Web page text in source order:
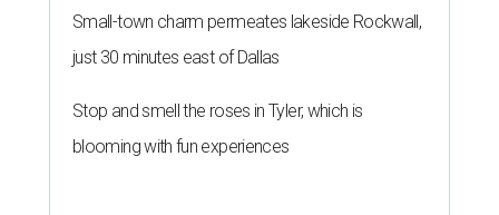
Small-town charm permeates lakeside Rockwall,
just 30 minutes east of Dallas
Stop and smell the roses in Tyler, which is
blooming with fun experiences